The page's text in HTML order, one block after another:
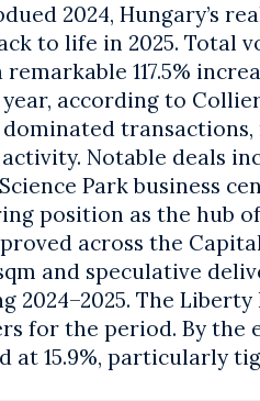
2024, Hungary’s
to life in 2025. Total
117.5%
according to
Notable deals
Park business
position as the hub
across the
and speculative
2024–2025. The Liberty
for the period. By the
at 15.9%, particularly